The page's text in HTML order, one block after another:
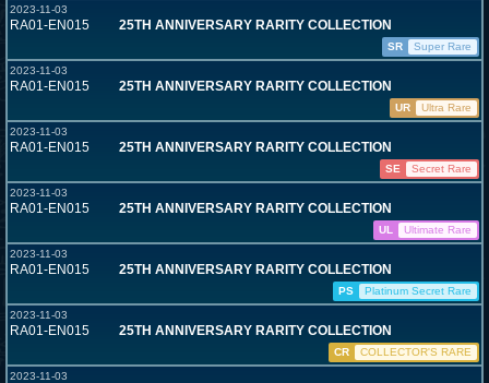
2023-11-03
RA01-EN015 25TH ANNIVERSARY RARITY COLLECTION
SR
Super Rare
2023-11-03
RA01-EN015 25TH ANNIVERSARY RARITY COLLECTION
UR
Ultra Rare
2023-11-03
RA01-EN015 25TH ANNIVERSARY RARITY COLLECTION
SE
Secret Rare
2023-11-03
RA01-EN015 25TH ANNIVERSARY RARITY COLLECTION
UL
Ultimate Rare
2023-11-03
RA01-EN015 25TH ANNIVERSARY RARITY COLLECTION
PS
Platinum Secret Rare
2023-11-03
RA01-EN015 25TH ANNIVERSARY RARITY COLLECTION
CR
COLLECTOR'S RARE
2023-11-03